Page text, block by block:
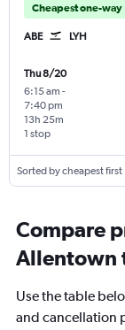
Cheapest one-way
ABE LYH
Thu 8/20
6:15 am -
7:40 pm
1 stop
13h 25m
Sorted by cheapest first
Compare
Allentown
Use the table
and cancellation